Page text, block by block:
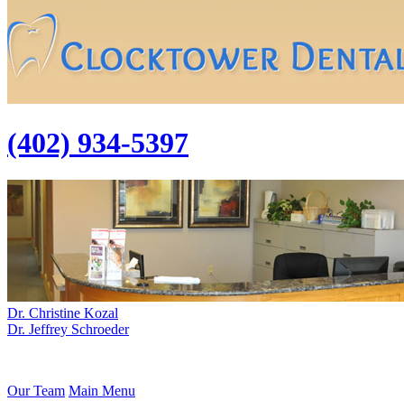
(402) 934-5397
Dr. Christine Kozal
Dr. Jeffrey Schroeder
Our Team Main Menu